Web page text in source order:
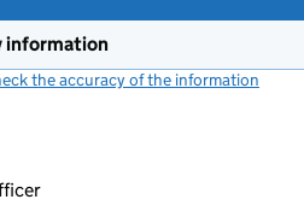
information
the accuracy of the information